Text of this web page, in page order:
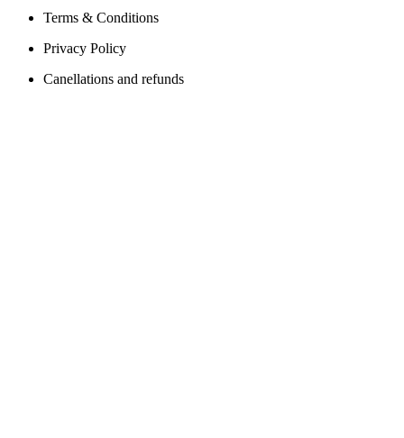
Terms & Conditions
Privacy Policy
Canellations and refunds